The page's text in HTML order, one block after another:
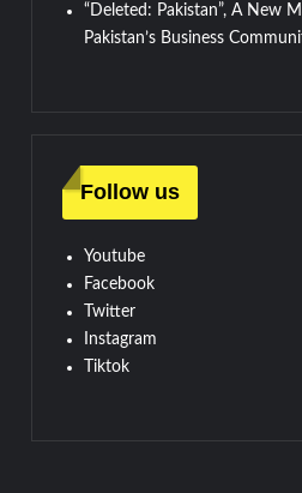
“Deleted: Pakistan”, A New
Pakistan’s Business
Follow us
Youtube
Facebook
Twitter
Instagram
Tiktok